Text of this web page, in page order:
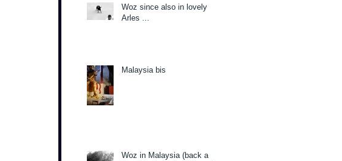
Woz since also in lovely
Arles ...
Malaysia bis
Woz in Malaysia (back a